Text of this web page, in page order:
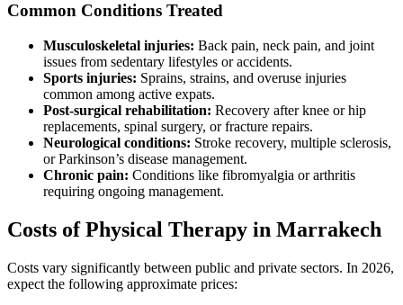
Common Conditions Treated
Musculoskeletal injuries: Back pain, neck pain, and joint
issues from sedentary lifestyles or accidents.
Sports injuries: Sprains, strains, and overuse injuries
common among active expats.
Post-surgical rehabilitation: Recovery after knee or hip
replacements, spinal surgery, or fracture repairs.
Neurological conditions: Stroke recovery, multiple sclerosis,
or Parkinson’s disease management.
Chronic pain: Conditions like fibromyalgia or arthritis
requiring ongoing management.
Costs of Physical Therapy in Marrakech
Costs vary significantly between public and private sectors. In 2026,
expect the following approximate prices: